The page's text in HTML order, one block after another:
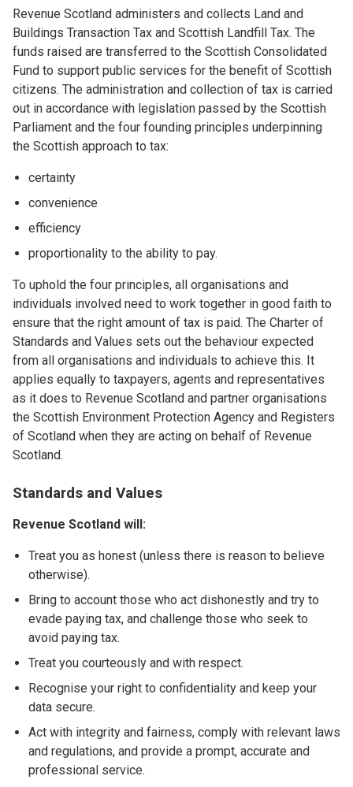
Revenue Scotland administers and collects Land and
Buildings Transaction Tax and Scottish Landfill Tax. The
funds raised are transferred to the Scottish Consolidated
Fund to support public services for the benefit of Scottish
citizens. The administration and collection of tax is carried
out in accordance with legislation passed by the Scottish
Parliament and the four founding principles underpinning
the Scottish approach to tax:
certainty
convenience
efficiency
proportionality to the ability to pay.
To uphold the four principles, all organisations and
individuals involved need to work together in good faith to
ensure that the right amount of tax is paid. The Charter of
Standards and Values sets out the behaviour expected
from all organisations and individuals to achieve this. It
applies equally to taxpayers, agents and representatives
as it does to Revenue Scotland and partner organisations
the Scottish Environment Protection Agency and Registers
of Scotland when they are acting on behalf of Revenue
Scotland.
Standards and Values
Revenue Scotland will:
Treat you as honest (unless there is reason to believe
otherwise).
Bring to account those who act dishonestly and try to
evade paying tax, and challenge those who seek to
avoid paying tax.
Treat you courteously and with respect.
Recognise your right to confidentiality and keep your
data secure.
Act with integrity and fairness, comply with relevant laws
and regulations, and provide a prompt, accurate and
professional service.